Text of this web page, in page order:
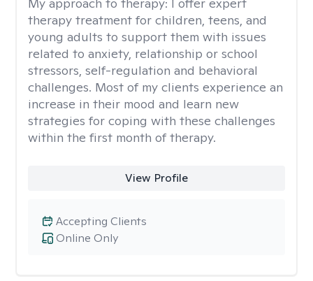
therapy treatment for children, teens, and
young adults to support them with issues
related to anxiety, relationship or school
stressors, self-regulation and behavioral
challenges. Most of my clients experience an
increase in their mood and learn new
strategies for coping with these challenges
within the first month of therapy.
View Profile
Online Only
Accepting Clients